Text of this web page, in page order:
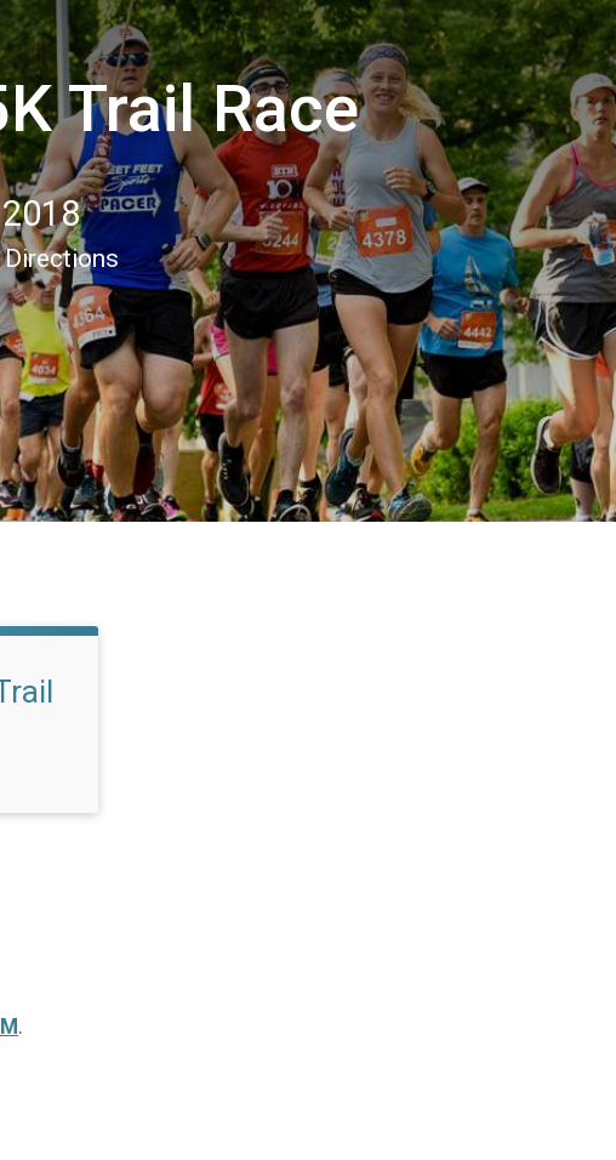
Trail Race
Directions
.